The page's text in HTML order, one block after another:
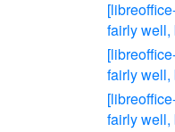
fairly well,
fairly well,
fairly well,